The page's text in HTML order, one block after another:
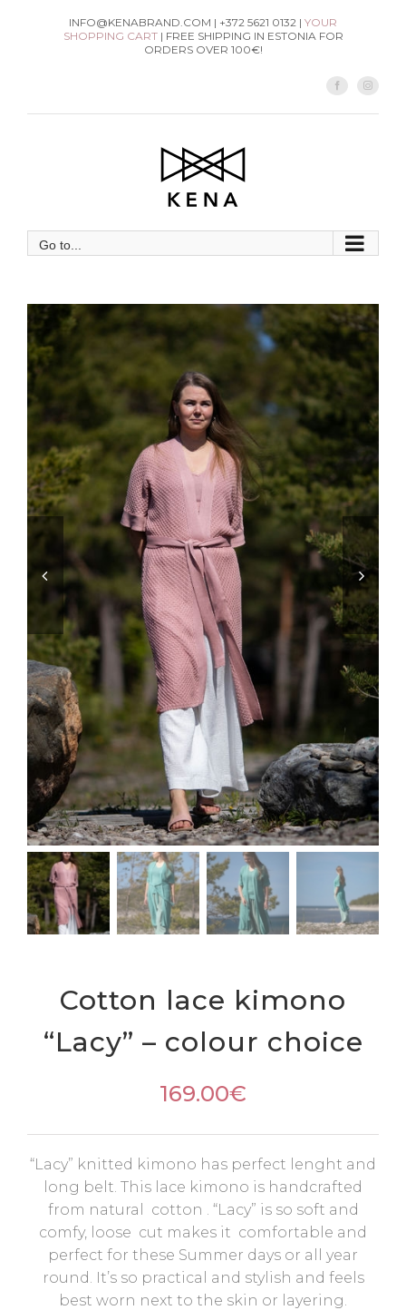
INFO@KENABRAND.COM | +372 5621 0132 | YOUR
SHOPPING CART| FREE SHIPPING IN ESTONIA FOR
ORDERS OVER 100€!
Facebook
Go to...
Cotton lace kimono
“Lacy” – colour choice
169.00€
“Lacy” knitted kimono has perfect lenght and
long belt. This lace kimono is handcrafted
from natural cotton . “Lacy” is so soft and
comfy, loose cut makes it comfortable and
perfect for these Summer days or all year
round. It’s so practical and stylish and feels
best worn next to the skin or layering.